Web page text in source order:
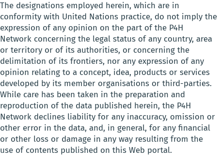
The designations employed herein, which are in
conformity with United Nations practice, do not imply the
expression of any opinion on the part of the P4H
Network concerning the legal status of any country, area
or territory or of its authorities, or concerning the
delimitation of its frontiers, nor any expression of any
opinion relating to a concept, idea, products or services
developed by its member organisations or third-parties.
While care has been taken in the preparation and
reproduction of the data published herein, the P4H
Network declines liability for any inaccuracy, omission or
other error in the data, and, in general, for any financial
or other loss or damage in any way resulting from the
use of contents published on this Web portal.